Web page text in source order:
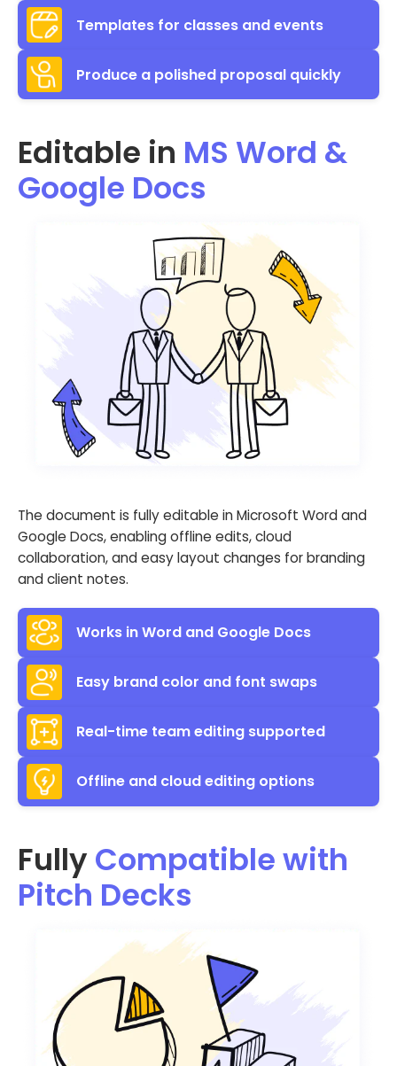
Templates for classes and events
Produce a polished proposal quickly
Editable in MS Word &
Google Docs
The document is fully editable in Microsoft Word and
Google Docs, enabling offline edits, cloud
collaboration, and easy layout changes for branding
and client notes.
Works in Word and Google Docs
Easy brand color and font swaps
Real-time team editing supported
Offline and cloud editing options
Fully Compatible with
Pitch Decks